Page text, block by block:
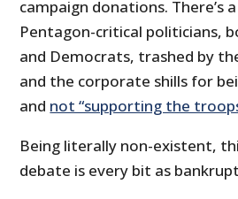
campaign donations. There’s
Pentagon-critical politicians,
and Democrats, trashed by
and the corporate shills for
and not “supporting the
Being literally non-existent,
debate is every bit as